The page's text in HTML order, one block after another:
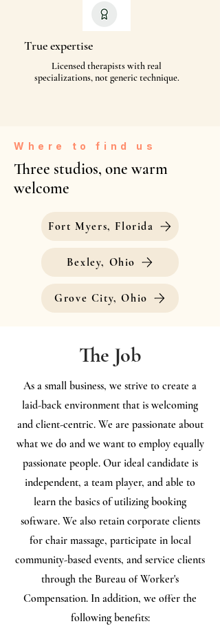
True expertise
Licensed therapists with real
specializations, not generic technique.
Where to find us
Three studios, one warm
welcome
Fort Myers, Florida
Bexley, Ohio
Grove City, Ohio
The Job
As a small business, we strive to create a
laid-back environment that is welcoming
and client-centric. We are passionate about
what we do and we want to employ equally
passionate people. Our ideal candidate is
independent, a team player, and able to
learn the basics of utilizing booking
software. We also retain corporate clients
for chair massage, participate in local
community-based events, and service clients
through the Bureau of Worker's
Compensation. In addition, we offer the
following benefits: